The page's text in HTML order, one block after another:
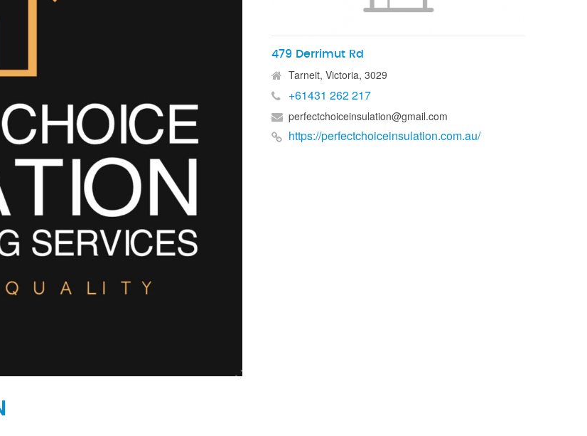
479 Derrimut Rd
Tarneit, Victoria, 3029
+61431 262 217
perfectchoiceinsulation@gmail.com
https://perfectchoiceinsulation.com.au/